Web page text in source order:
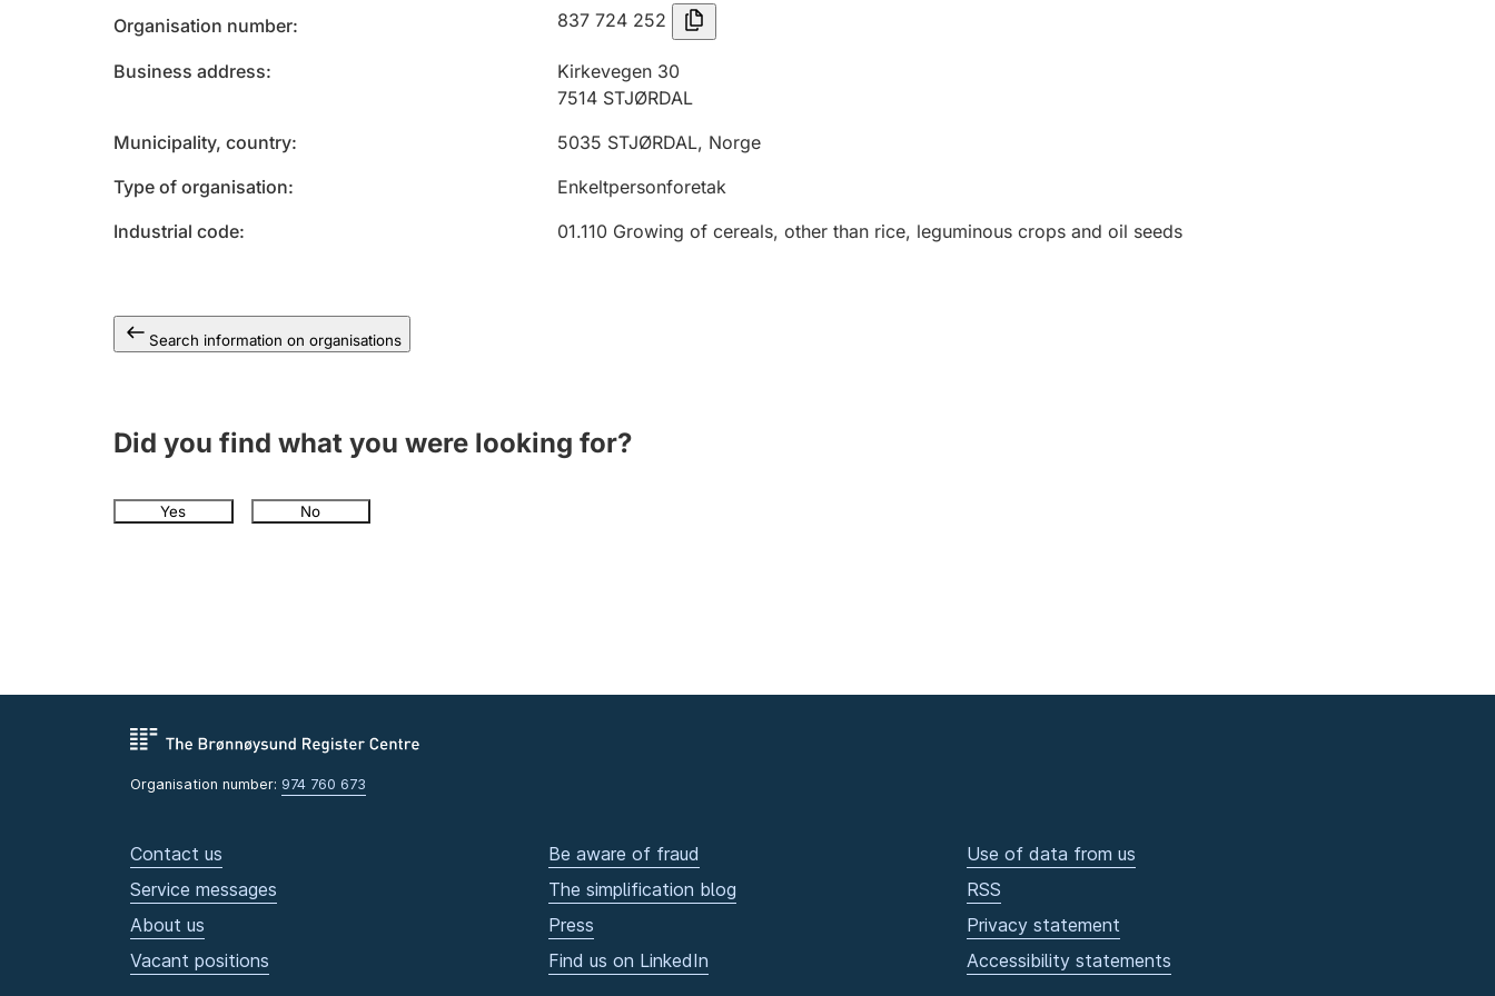
Organisation number 837 724 252
Business address
Kirkevegen 30
7514 STJØRDAL
Municipality, country
5035 STJØRDAL, Norge
Type of organisation
Enkeltpersonforetak
Industrial code
01.110 Growing of cereals, other than rice, leguminous crops and oil seeds
Search information on organisations
Did you find what you were looking for?
Yes No
Organisation number: 974 760 673
Contact us
Service messages
About us
Vacant positions
Be aware of fraud
The simplification blog
Press
Find us on LinkedIn
Use of data from us
RSS
Privacy statement
Accessibility statements